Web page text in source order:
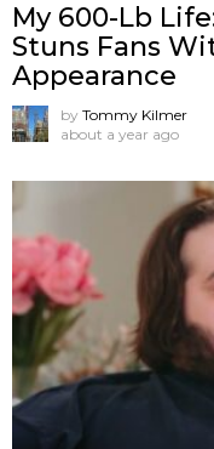
My 600-Lb
Stuns Fans
Appearance
by Tommy Kilmer
about a year ago